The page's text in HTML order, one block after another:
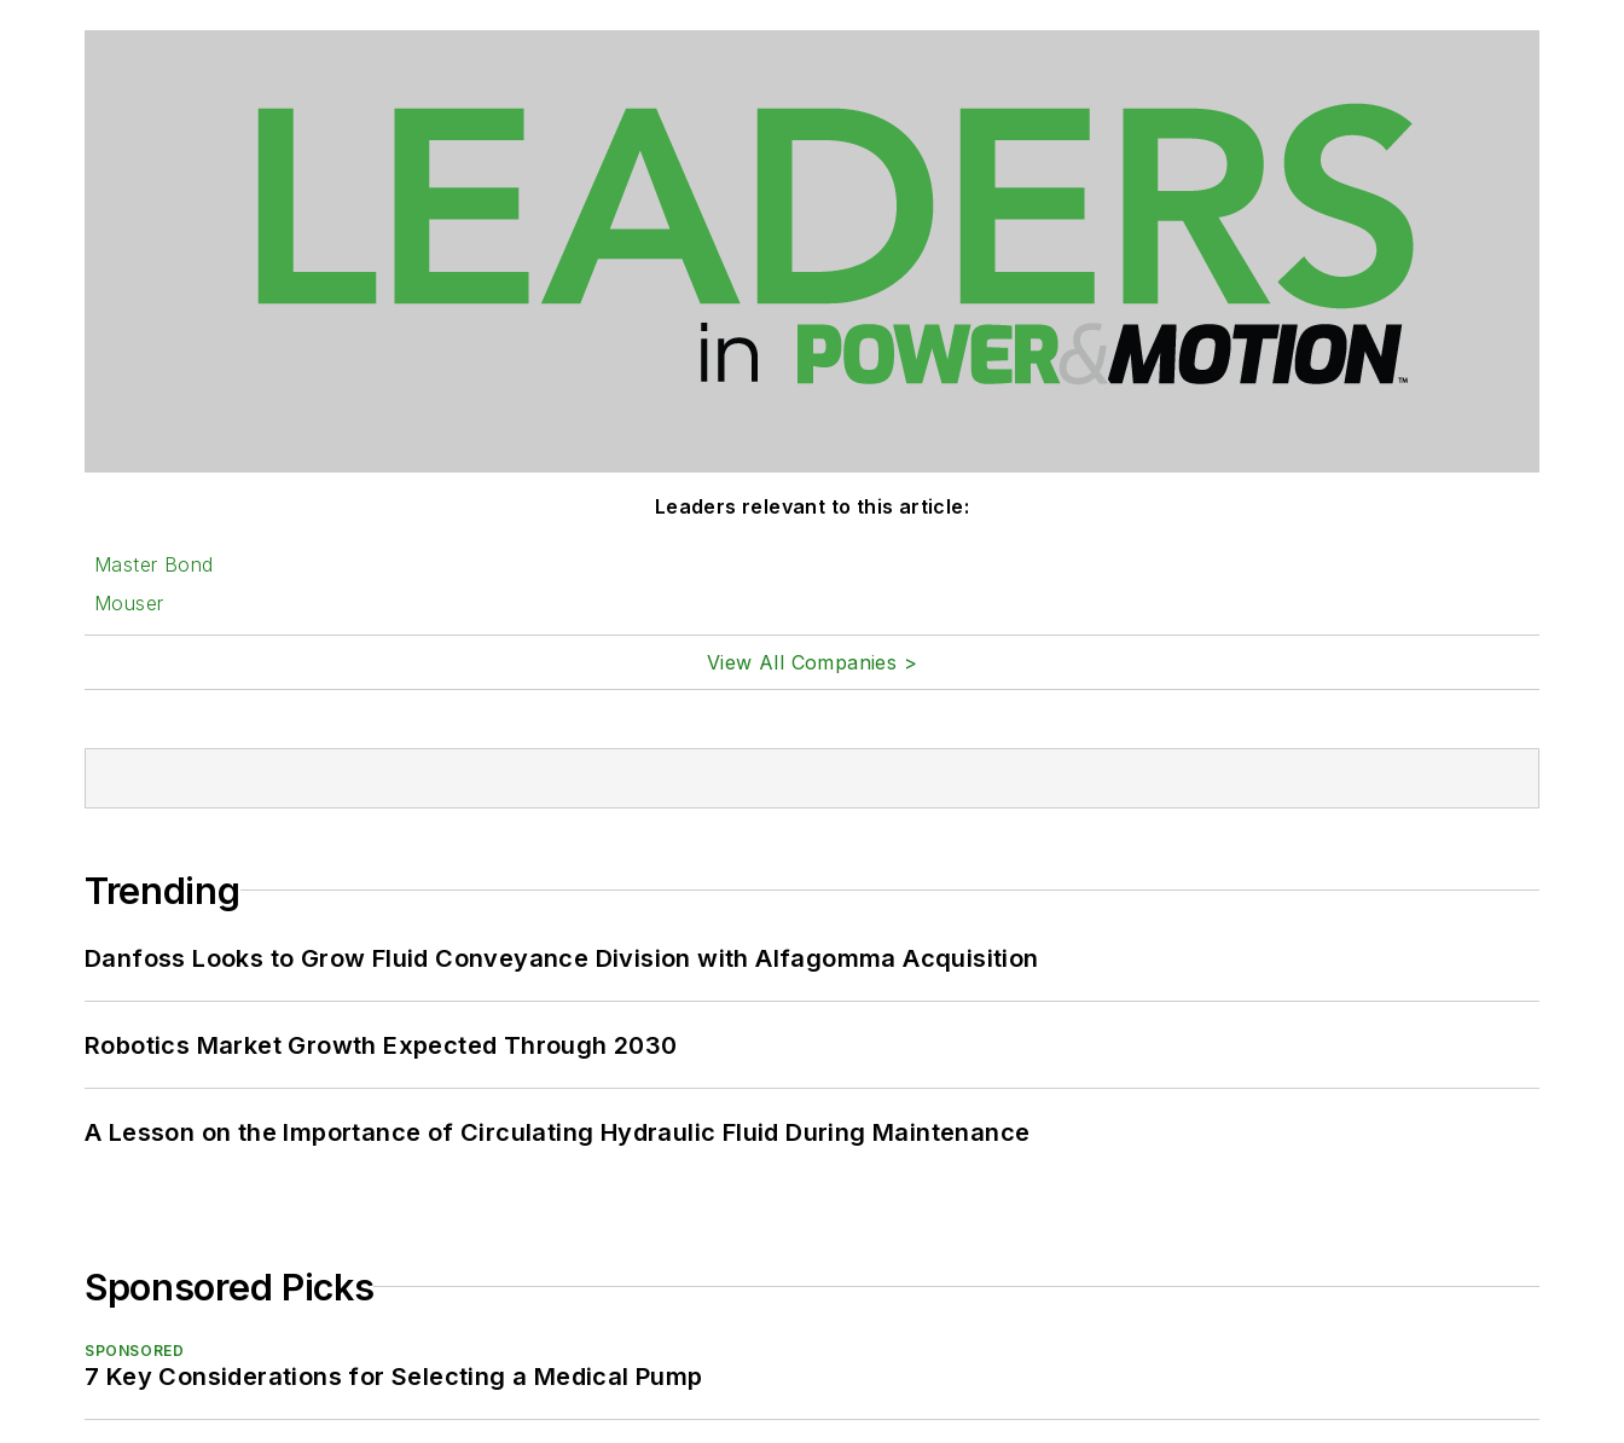
Leaders relevant to this article:
Master Bond
Mouser
View All Companies >
Trending
Danfoss Looks to Grow Fluid Conveyance Division with Alfagomma Acquisition
Robotics Market Growth Expected Through 2030
A Lesson on the Importance of Circulating Hydraulic Fluid During Maintenance
Sponsored Picks
SPONSORED
7 Key Considerations for Selecting a Medical Pump